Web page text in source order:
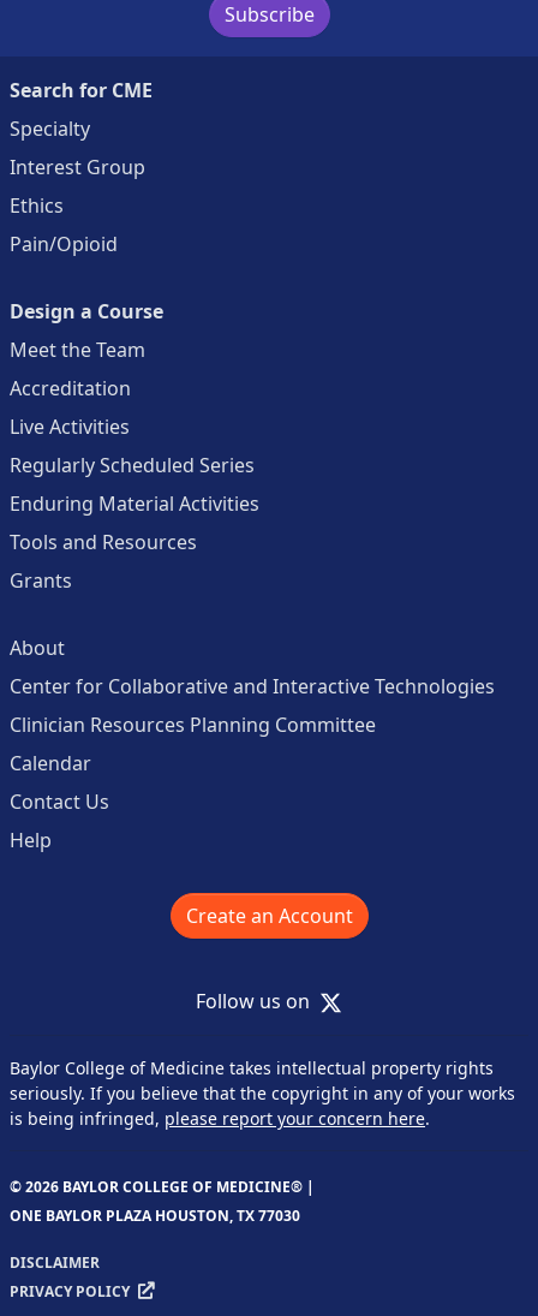
Subscribe
Search for CME
Specialty
Interest Group
Ethics
Pain/Opioid
Design a Course
Meet the Team
Accreditation
Live Activities
Regularly Scheduled Series
Enduring Material Activities
Tools and Resources
Grants
About
Center for Collaborative and Interactive Technologies
Clinician Resources Planning Committee
Calendar
Contact Us
Help
Create an Account
Follow us on X
Baylor College of Medicine takes intellectual property rights
seriously. If you believe that the copyright in any of your works
is being infringed, please report your concern here.
© 2026 BAYLOR COLLEGE OF MEDICINE® |
ONE BAYLOR PLAZA HOUSTON, TX 77030
DISCLAIMER
PRIVACY POLICY